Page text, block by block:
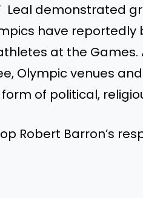
Leal demonstrated
have
at the
Olympic venues
of political,
Robert Barron’s